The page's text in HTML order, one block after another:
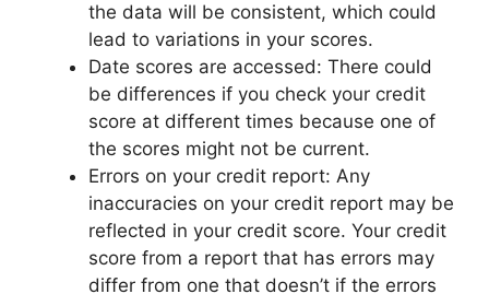
the data will be consistent, which could
lead to variations in your scores.
Date scores are accessed: There could
be differences if you check your credit
score at different times because one of
the scores might not be current.
Errors on your credit report: Any
inaccuracies on your credit report may be
reflected in your credit score. Your credit
score from a report that has errors may
differ from one that doesn’t if the errors